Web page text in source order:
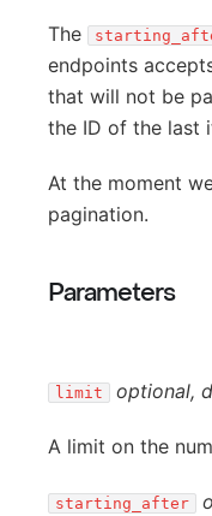
The
endpoints
that will not be
the ID of the last
At the moment
pagination.
Parameters
limit optional,
A limit on the
starting_after